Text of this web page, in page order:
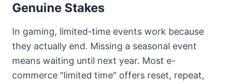
Genuine Stakes
In gaming, limited-time events work because
they actually end. Missing a seasonal event
means waiting until next year. Most e-
commerce "limited time" offers reset, repeat,